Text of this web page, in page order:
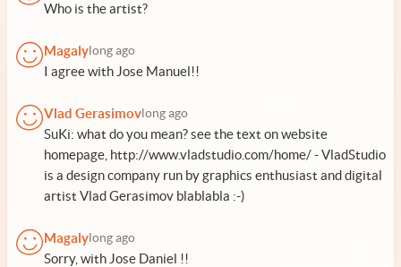
Who is the artist?
Magaly long ago
I agree with Jose Manuel!!
Vlad Gerasimov long ago
SuKi: what do you mean? see the text on website
homepage, http://www.vladstudio.com/home/ - VladStudio
is a design company run by graphics enthusiast and digital
artist Vlad Gerasimov blablabla :-)
Magaly long ago
Sorry, with Jose Daniel !!